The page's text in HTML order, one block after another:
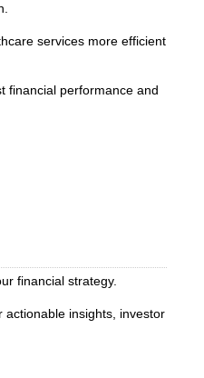
services more efficient
financial performance and
financial strategy.
insights, investor